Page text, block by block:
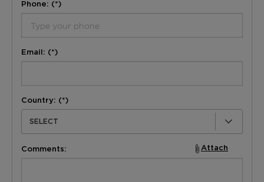
Phone: (*)
Email: (*)
Country: (*)
SELECT
Comments: Attach